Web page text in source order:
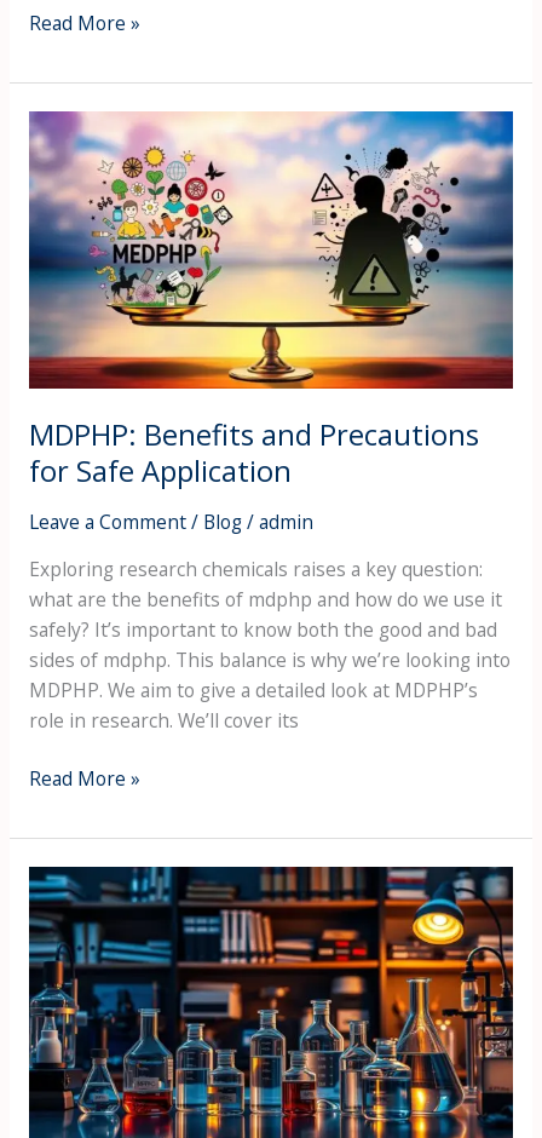
Read More »
MDPHP: Benefits and Precautions
for Safe Application
Leave a Comment/ Blog/admin
Exploring research chemicals raises a key question:
what are the benefits of mdphp and how do we use it
safely? It’s important to know both the good and bad
sides of mdphp. This balance is why we’re looking into
MDPHP. We aim to give a detailed look at MDPHP’s
role in research. We’ll cover its
MDPHP:
Benefits
and
Precautions
for
Safe
Application
Read More »
Key
Insights:
Why
Scientists
Choose
MDPHP
for
Advanced
Studies